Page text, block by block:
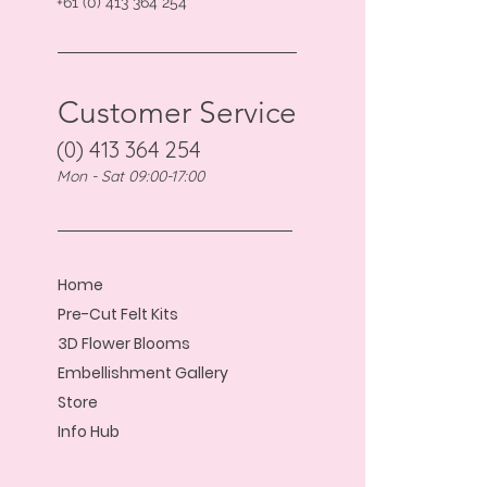
Customer Service
(0) 413 364 254
Mon - Sat 09:00-17:00
Home
Pre-Cut Felt Kits
3D Flower Blooms
Embellishment Gallery
Store
Info Hub